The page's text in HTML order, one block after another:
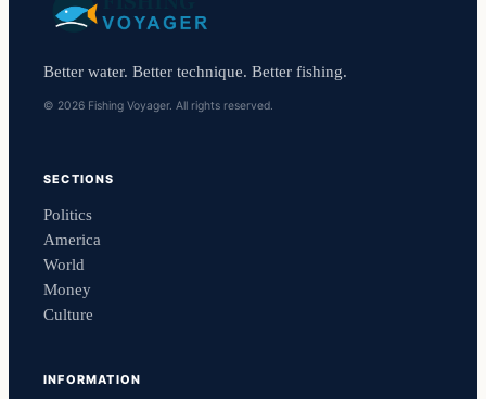
Better water. Better technique. Better fishing.
© 2026 Fishing Voyager. All rights reserved.
SECTIONS
Politics
America
World
Money
Culture
INFORMATION